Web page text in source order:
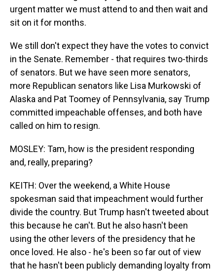
urgent matter we must attend to and then wait and
sit on it for months.
We still don't expect they have the votes to convict
in the Senate. Remember - that requires two-thirds
of senators. But we have seen more senators,
more Republican senators like Lisa Murkowski of
Alaska and Pat Toomey of Pennsylvania, say Trump
committed impeachable offenses, and both have
called on him to resign.
MOSLEY: Tam, how is the president responding
and, really, preparing?
KEITH: Over the weekend, a White House
spokesman said that impeachment would further
divide the country. But Trump hasn't tweeted about
this because he can't. But he also hasn't been
using the other levers of the presidency that he
once loved. He also - he's been so far out of view
that he hasn't been publicly demanding loyalty from